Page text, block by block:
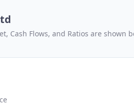
Cash Flows, and Ratios are shown